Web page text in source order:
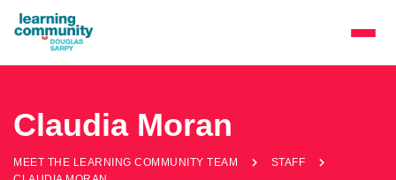
Claudia Moran
MEET THE LEARNING COMMUNITY TEAM
STAFF